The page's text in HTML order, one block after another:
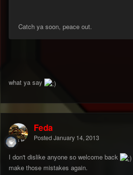
Catch ya soon, peace out.
what ya say
Feda
Posted January 14, 2013
I don't dislike anyone so welcome back
make those mistakes again.